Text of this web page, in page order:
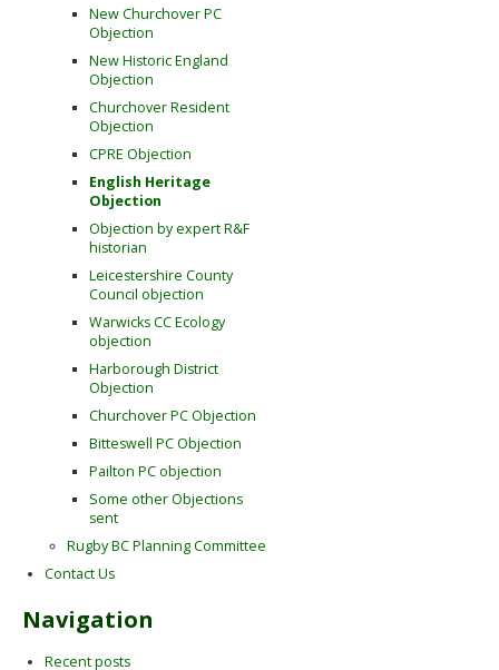
New Churchover PC
Objection
New Historic England
Objection
Churchover Resident
Objection
CPRE Objection
English Heritage
Objection
Objection by expert R&F
historian
Leicestershire County
Council objection
Warwicks CC Ecology
objection
Harborough District
Objection
Churchover PC Objection
Bitteswell PC Objection
Pailton PC objection
Some other Objections
sent
Rugby BC Planning Committee
Contact Us
Navigation
Recent posts